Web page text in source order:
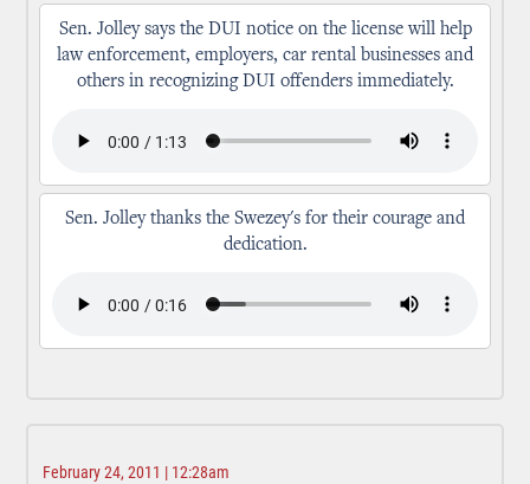
Sen. Jolley says the DUI notice on the license will help
law enforcement, employers, car rental businesses and
others in recognizing DUI offenders immediately.
Sen. Jolley thanks the Swezey's for their courage and
dedication.
February 24, 2011 | 12:28am